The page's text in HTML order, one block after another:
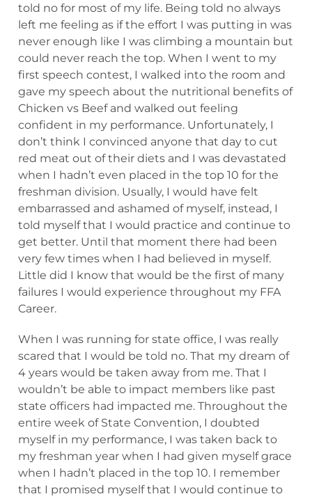
told no for most of my life. Being told no always
left me feeling as if the effort I was putting in was
never enough like I was climbing a mountain but
could never reach the top. When I went to my
first speech contest, I walked into the room and
gave my speech about the nutritional benefits of
Chicken vs Beef and walked out feeling
confident in my performance. Unfortunately, I
don’t think I convinced anyone that day to cut
red meat out of their diets and I was devastated
when I hadn’t even placed in the top 10 for the
freshman division. Usually, I would have felt
embarrassed and ashamed of myself, instead, I
told myself that I would practice and continue to
get better. Until that moment there had been
very few times when I had believed in myself.
Little did I know that would be the first of many
failures I would experience throughout my FFA
Career.
When I was running for state office, I was really
scared that I would be told no. That my dream of
4 years would be taken away from me. That I
wouldn’t be able to impact members like past
state officers had impacted me. Throughout the
entire week of State Convention, I doubted
myself in my performance, I was taken back to
my freshman year when I had given myself grace
when I hadn’t placed in the top 10. I remember
that I promised myself that I would continue to